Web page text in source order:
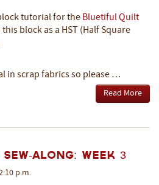
tutorialfor the Bluetiful Quilt
block as a HST (Half Square
in scrap fabrics so please …
Read More
Along: Week 3
p.m.